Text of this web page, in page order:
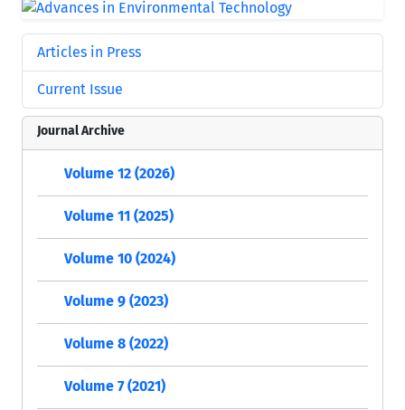
Articles in Press
Current Issue
Journal Archive
Volume 12 (2026)
Volume 11 (2025)
Volume 10 (2024)
Volume 9 (2023)
Volume 8 (2022)
Volume 7 (2021)